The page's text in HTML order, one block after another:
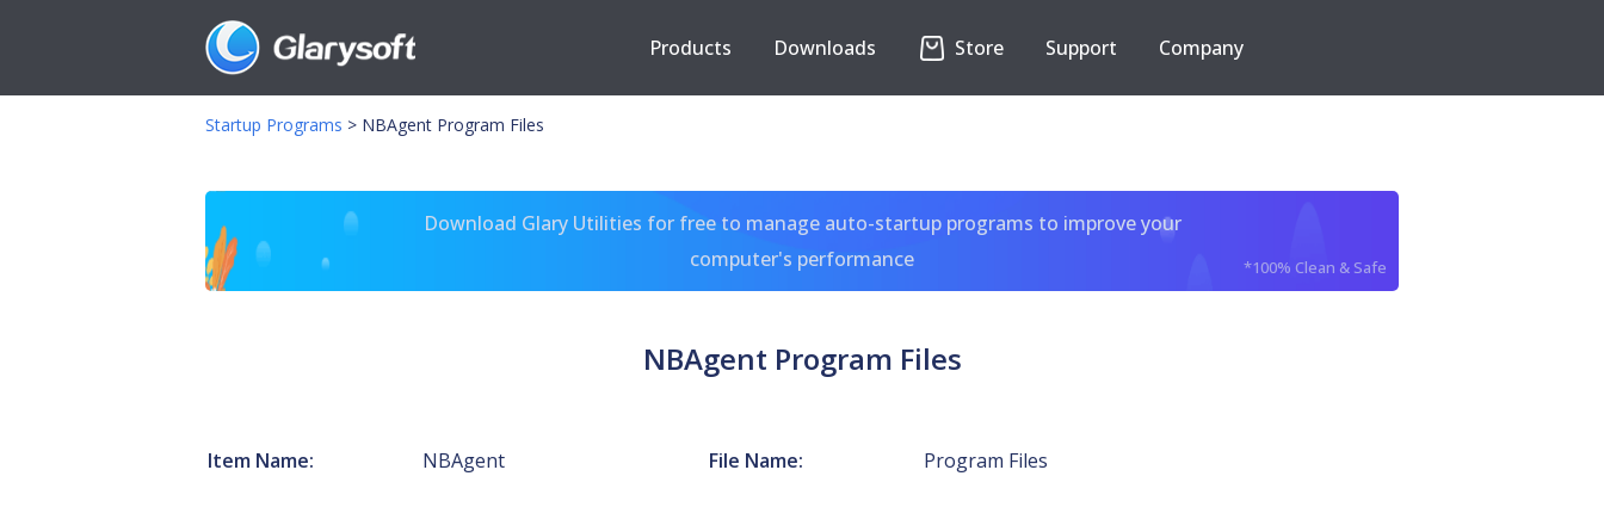
Products Downloads Store Support Company
Startup Programs > NBAgent Program Files
Download Glary Utilities for free to manage auto-startup programs to improve your
computer's performance
*100% Clean & Safe
NBAgent Program Files
Item Name: NBAgent File Name: Program Files